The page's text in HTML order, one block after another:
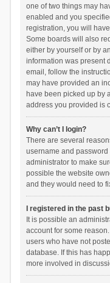
one of two things may
enabled and you
registration, you will
Some boards will also
either by yourself or by
information was present
email, follow the
may have provided an
have been picked up by
address you provided is
Why can’t I login?
There are several
username and password
administrator to make
possible the website
and they would need to
I registered in the past
It is possible an
account for some
users who have not
database. If this has
more involved in